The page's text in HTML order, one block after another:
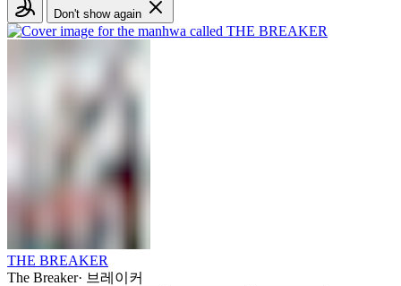
Don't show again
THE BREAKER
The Breaker· 브레이커